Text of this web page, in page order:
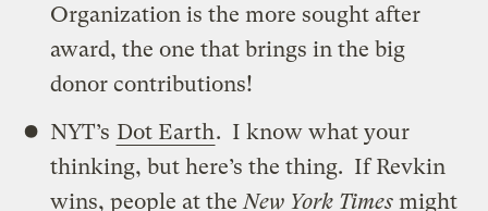
Organization is the more sought after
award, the one that brings in the big
donor contributions!
NYT’s Dot Earth. I know what your
thinking, but here’s the thing. If Revkin
wins, people at the New York Times might